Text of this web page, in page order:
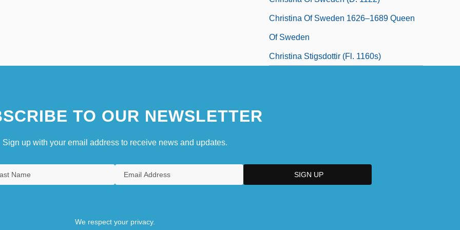
Christina Of Sweden 1626–1689 Queen
Of Sweden
Christina Stigsdottir (fl. 1160s)
TO OUR NEWSLETTER
Sign up with your email address to receive news and updates.
We respect your privacy.